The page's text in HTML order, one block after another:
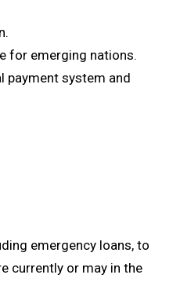
for emerging nations.
payment system and
emergency loans, to
currently or may in the